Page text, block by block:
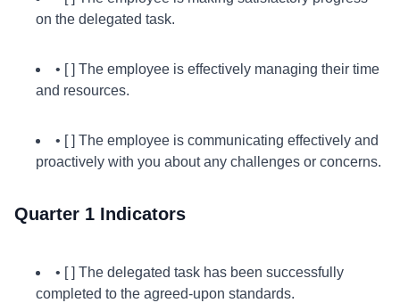
on the delegated task.
• [ ] The employee is effectively managing their time
and resources.
• [ ] The employee is communicating effectively and
proactively with you about any challenges or concerns.
Quarter 1 Indicators
• [ ] The delegated task has been successfully
completed to the agreed-upon standards.